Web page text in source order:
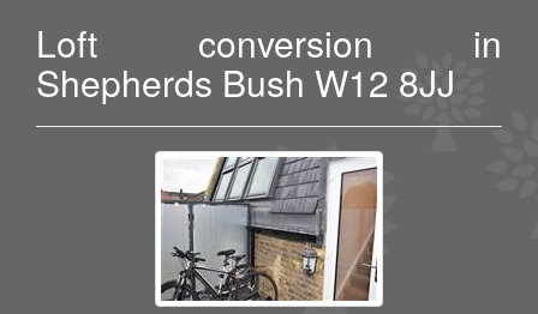
Loft conversion in
Shepherds Bush W12 8JJ